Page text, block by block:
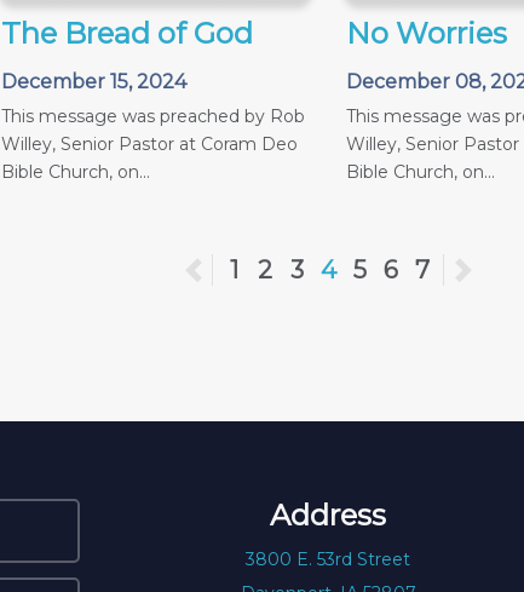
The Bread of God
December 15, 2024
This message was preached by Rob
Willey, Senior Pastor at Coram Deo
Bible Church, on...
No Worries
December 08,
This message was
Willey, Senior
Bible Church, on...
Previous
1 2 3 4 5 6 7
Address
3800 E. 53rd Street